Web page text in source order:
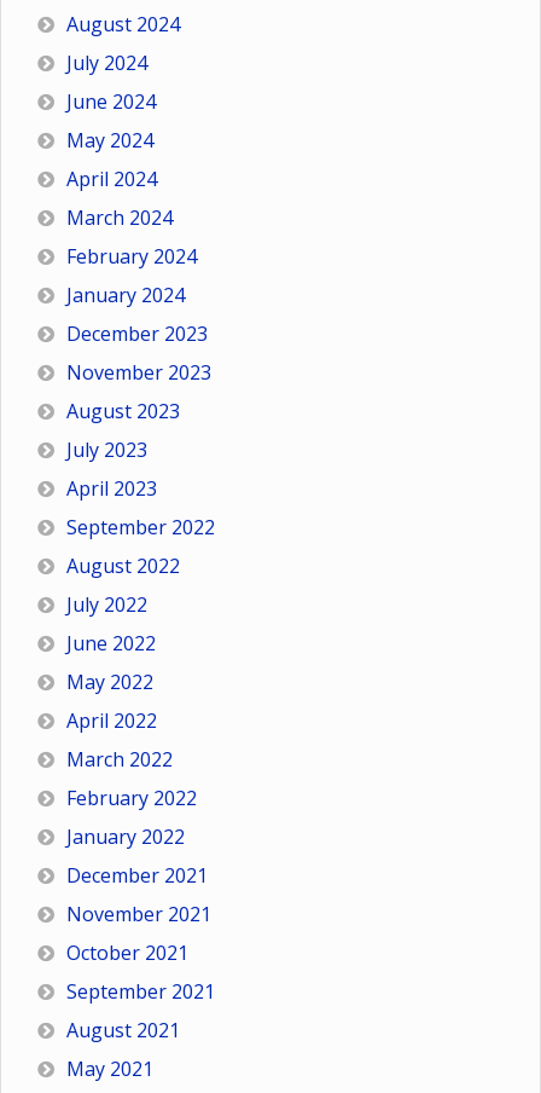
August 2024
July 2024
June 2024
May 2024
April 2024
March 2024
February 2024
January 2024
December 2023
November 2023
August 2023
July 2023
April 2023
September 2022
August 2022
July 2022
June 2022
May 2022
April 2022
March 2022
February 2022
January 2022
December 2021
November 2021
October 2021
September 2021
August 2021
May 2021